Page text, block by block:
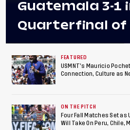
Guatemala 3-1
Quarterfinal of
Concacaf U-20
Championship,
Berths to 2027
World Cup, 2027
American
FEATURED
USMNT’s Mauricio
Connection, Culture as
ON THE PITCH
Four Fall Matches Set as
Will Take On Peru, Chile,